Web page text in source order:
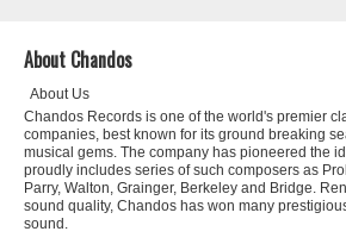
About Chandos
About Us
Chandos Records is one of the world's premier
companies, best known for its ground breaking
musical gems. The company has pioneered the
proudly includes series of such composers as
Parry, Walton, Grainger, Berkeley and Bridge.
sound quality, Chandos has won many
sound.